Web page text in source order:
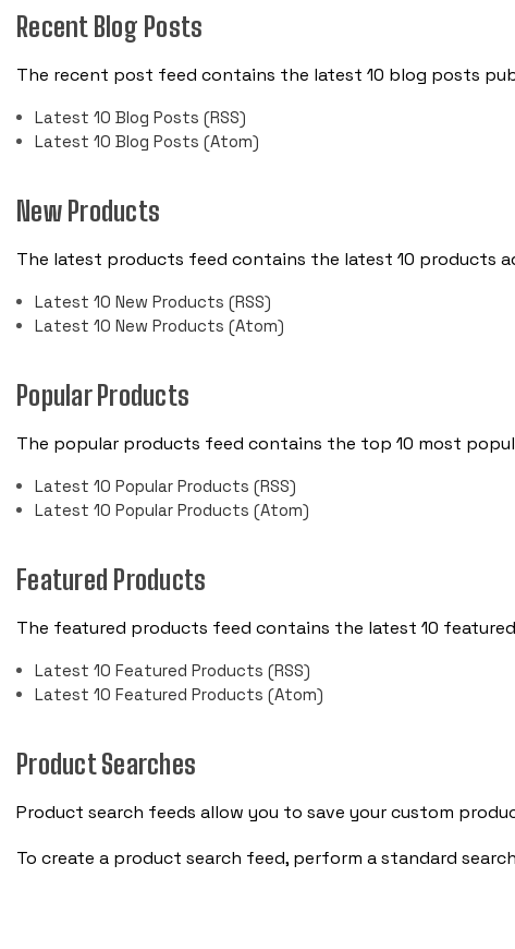
Recent Blog Posts
The recent post feed contains the latest 10 blog posts
Latest 10 Blog Posts (RSS)
Latest 10 Blog Posts (Atom)
New Products
The latest products feed contains the latest 10 products
Latest 10 New Products (RSS)
Latest 10 New Products (Atom)
Popular Products
The popular products feed contains the top 10 most
Latest 10 Popular Products (RSS)
Latest 10 Popular Products (Atom)
Featured Products
The featured products feed contains the latest 10
Latest 10 Featured Products (RSS)
Latest 10 Featured Products (Atom)
Product Searches
Product search feeds allow you to save your custom
To create a product search feed, perform a standard